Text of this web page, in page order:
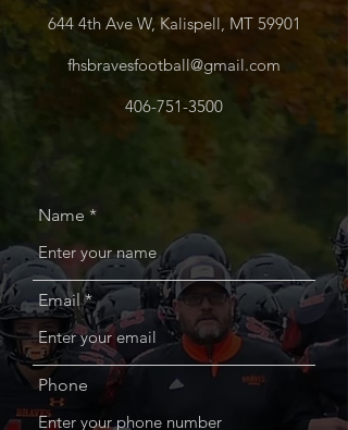
644 4th Ave W, Kalispell, MT 59901
fhsbravesfootball@gmail.com
406-751-3500
Name
Email
Phone